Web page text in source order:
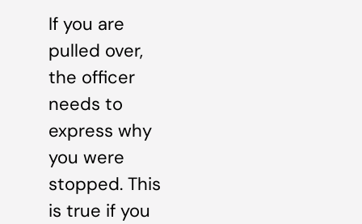
If you are
pulled over,
the officer
needs to
express why
you were
stopped. This
is true if you